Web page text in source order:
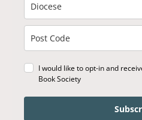
I would like to opt-in and
Book Society